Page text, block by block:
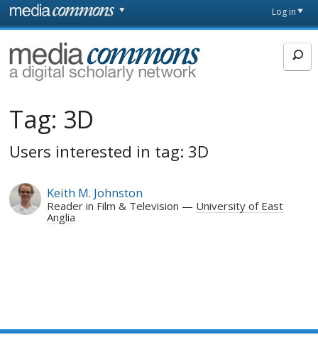
Skip to main content
page
Log in
MediaCommons
Tag: 3D
Users interested in tag: 3D
Keith M. Johnston
Reader in Film & Television
University of East
Anglia